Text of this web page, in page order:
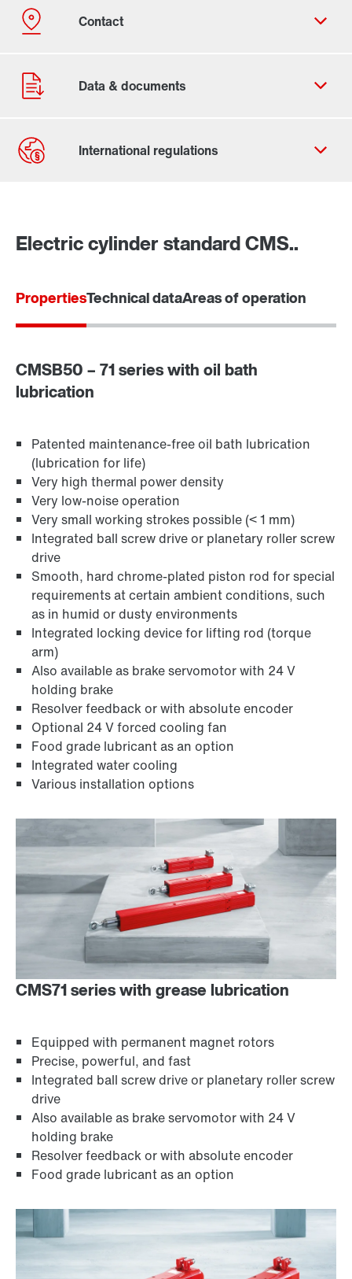
Electric cylinder standard CMS..
PropertiesTechnical dataAreas of operation
CMSB50 – 71 series with oil bath
lubrication
Patented maintenance-free oil bath lubrication
(lubrication for life)
Very high thermal power density
Very low-noise operation
Very small working strokes possible (< 1 mm)
Integrated ball screw drive or planetary roller screw
drive
Smooth, hard chrome-plated piston rod for special
requirements at certain ambient conditions, such
as in humid or dusty environments
Integrated locking device for lifting rod (torque
arm)
Also available as brake servomotor with 24 V
holding brake
Resolver feedback or with absolute encoder
Optional 24 V forced cooling fan
Food grade lubricant as an option
Integrated water cooling
Various installation options
CMS71 series with grease lubrication
Equipped with permanent magnet rotors
Precise, powerful, and fast
Integrated ball screw drive or planetary roller screw
drive
Also available as brake servomotor with 24 V
holding brake
Resolver feedback or with absolute encoder
Food grade lubricant as an option